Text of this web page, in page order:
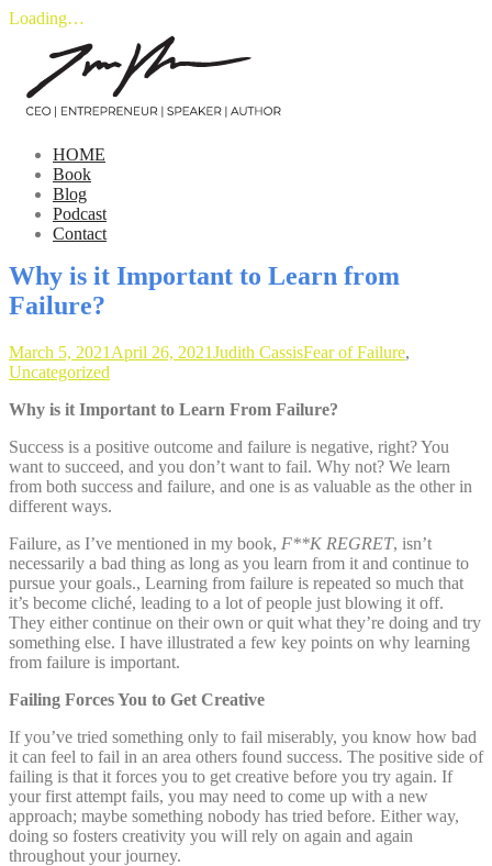
Loading…
content
HOME
Book
Blog
Podcast
Contact
Why is it Important to Learn from
Failure?
March 5, 2021 April 26, 2021Judith CassisFear of Failure,
Uncategorized
Why is it Important to Learn From Failure?
Success is a positive outcome and failure is negative, right? You
want to succeed, and you don’t want to fail. Why not? We learn
from both success and failure, and one is as valuable as the other in
different ways.
Failure, as I’ve mentioned in my book, F**K REGRET, isn’t
necessarily a bad thing as long as you learn from it and continue to
pursue your goals., Learning from failure is repeated so much that
it’s become cliché, leading to a lot of people just blowing it off.
They either continue on their own or quit what they’re doing and try
something else. I have illustrated a few key points on why learning
from failure is important.
Failing Forces You to Get Creative
If you’ve tried something only to fail miserably, you know how bad
it can feel to fail in an area others found success. The positive side of
failing is that it forces you to get creative before you try again. If
your first attempt fails, you may need to come up with a new
approach; maybe something nobody has tried before. Either way,
doing so fosters creativity you will rely on again and again
throughout your journey.